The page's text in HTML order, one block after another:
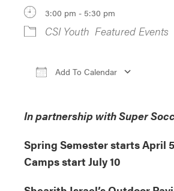
3:00 pm - 5:30 pm
CSI Youth Featured Events
Add To Calendar
In partnership with Super
Spring Semester starts April
Camps start July 10